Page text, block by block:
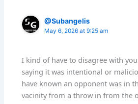
@Subangelis
May 6, 2026 at 9:25 am
I kind of have to disagree with
saying it was intentional or
have known an opponent was in
vacinity from a throw in from the